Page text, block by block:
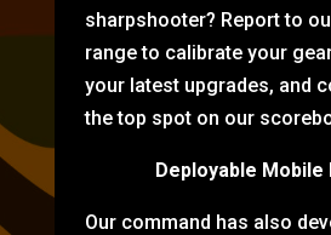
sharpshooter? Report to
range to calibrate your
your latest upgrades, and
the top spot on our
Deployable Mobile
Our command has also